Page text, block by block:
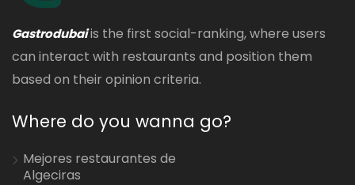
Gastrodubaiis the first social-ranking, where users
can interact with restaurants and position them
based on their opinion criteria.
Where do you wanna go?
Mejores restaurantes de
Algeciras